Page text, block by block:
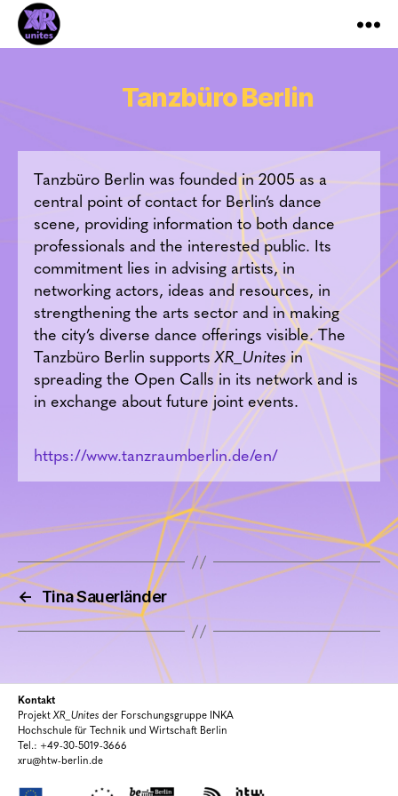
Tanzbüro Berlin
Tanzbüro Berlin was founded in 2005 as a
central point of contact for Berlin’s dance
scene, providing information to both dance
professionals and the interested public. Its
commitment lies in advising artists, in
networking actors, ideas and resources, in
strengthening the arts sector and in making
the city’s diverse dance offerings visible. The
Tanzbüro Berlin supportsXR_Unitesin
spreading the Open Calls in its network and is
in exchange about future joint events.
https://www.tanzraumberlin.de/en/
← Tina Sauerländer
Kontakt
ProjektXR_Unites der Forschungsgruppe INKA
Hochschule für Technik und Wirtschaft Berlin
Tel.: +49-30-5019-3666
xru@htw-berlin.de